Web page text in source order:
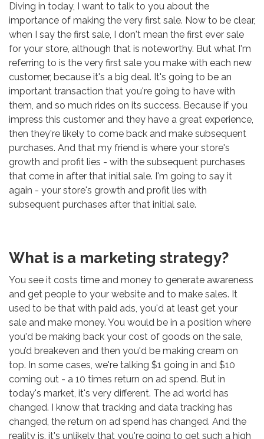
Diving in today, I want to talk to you about the
importance of making the very first sale. Now to be clear,
when I say the first sale, I don't mean the first ever sale
for your store, although that is noteworthy. But what I'm
referring to is the very first sale you make with each new
customer, because it's a big deal. It's going to be an
important transaction that you're going to have with
them, and so much rides on its success. Because if you
impress this customer and they have a great experience,
then they're likely to come back and make subsequent
purchases. And that my friend is where your store's
growth and profit lies - with the subsequent purchases
that come in after that initial sale. I'm going to say it
again - your store's growth and profit lies with
subsequent purchases after that initial sale.
What is a marketing strategy?
You see it costs time and money to generate awareness
and get people to your website and to make sales. It
used to be that with paid ads, you'd at least get your
sale and make money. You would be in a position where
you'd be making back your cost of goods on the sale,
you’d breakeven and then you'd be making cream on
top. In some cases, we're talking $1 going in and $10
coming out - a 10 times return on ad spend. But in
today's market, it's very different. The ad world has
changed. I know that tracking and data tracking has
changed, the return on ad spend has changed. And the
reality is, it's unlikely that you're going to get such a high